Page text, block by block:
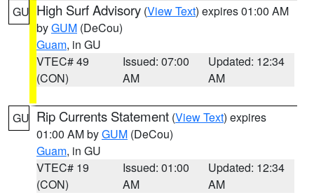
GU High Surf Advisory (View Text) expires 01:00 AM
byGUM (DeCou)
Guam, in GU
VTEC# 49
(CON)
Issued: 07:00
AM
Updated: 12:34
AM
GU Rip Currents Statement (View Text) expires
01:00 AM byGUM (DeCou)
Guam, in GU
VTEC# 19
(CON)
Issued: 01:00
AM
Updated: 12:34
AM